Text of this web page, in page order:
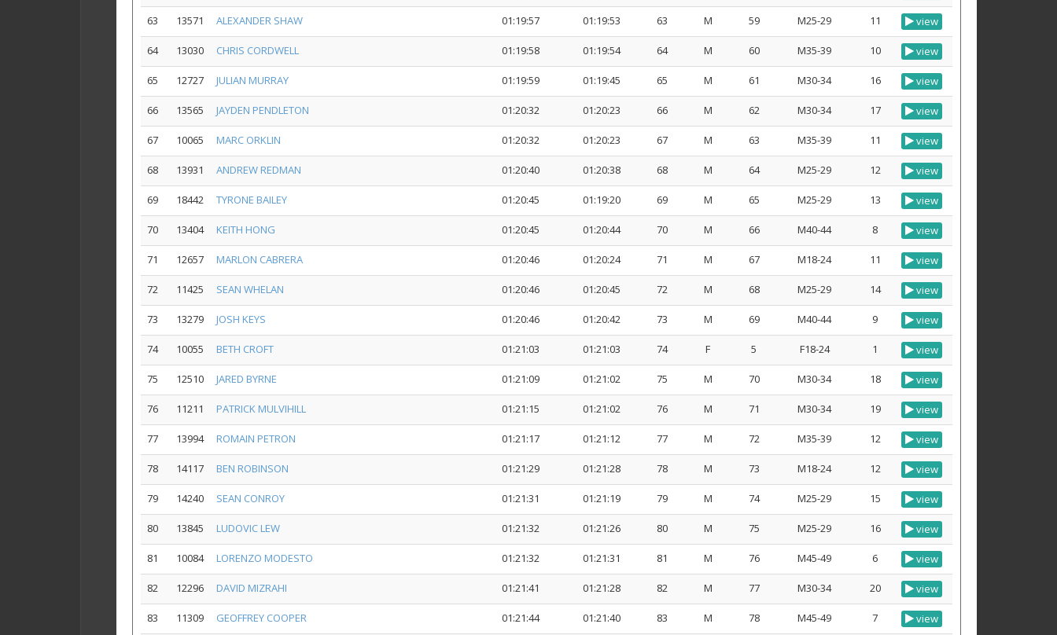
63 13571 ALEXANDER SHAW 01:19:57 01:19:53 63 M 59 M25-29 11 view
64 13030 CHRIS CORDWELL 01:19:58 01:19:54 64 M 60 M35-39 10 view
65 12727 JULIAN MURRAY 01:19:59 01:19:45 65 M 61 M30-34 16 view
66 13565 JAYDEN PENDLETON 01:20:32 01:20:23 66 M 62 M30-34 17 view
67 10065 MARC ORKLIN 01:20:32 01:20:23 67 M 63 M35-39 11 view
68 13931 ANDREW REDMAN 01:20:40 01:20:38 68 M 64 M25-29 12 view
69 18442 TYRONE BAILEY 01:20:45 01:19:20 69 M 65 M25-29 13 view
70 13404 KEITH HONG 01:20:45 01:20:44 70 M 66 M40-44 8 view
71 12657 MARLON CABRERA 01:20:46 01:20:24 71 M 67 M18-24 11 view
72 11425 SEAN WHELAN 01:20:46 01:20:45 72 M 68 M25-29 14 view
73 13279 JOSH KEYS 01:20:46 01:20:42 73 M 69 M40-44 9 view
74 10055 BETH CROFT 01:21:03 01:21:03 74 F 5 F18-24 1 view
75 12510 JARED BYRNE 01:21:09 01:21:02 75 M 70 M30-34 18 view
76 11211 PATRICK MULVIHILL 01:21:15 01:21:02 76 M 71 M30-34 19 view
77 13994 ROMAIN PETRON 01:21:17 01:21:12 77 M 72 M35-39 12 view
78 14117 BEN ROBINSON 01:21:29 01:21:28 78 M 73 M18-24 12 view
79 14240 SEAN CONROY 01:21:31 01:21:19 79 M 74 M25-29 15 view
80 13845 LUDOVIC LEW 01:21:32 01:21:26 80 M 75 M25-29 16 view
81 10084 LORENZO MODESTO 01:21:32 01:21:31 81 M 76 M45-49 6 view
82 12296 DAVID MIZRAHI 01:21:41 01:21:28 82 M 77 M30-34 20 view
83 11309 GEOFFREY COOPER 01:21:44 01:21:40 83 M 78 M45-49 7 view